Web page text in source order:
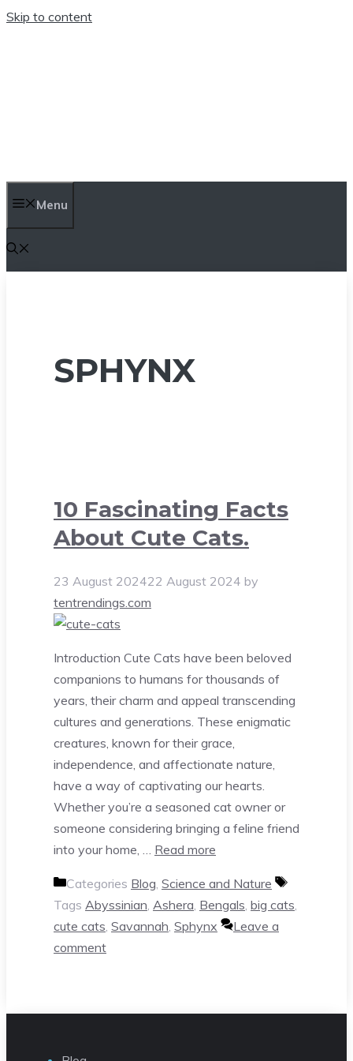
Skip to content
Menu
SPHYNX
10 Fascinating Facts
About Cute Cats.
23 August 202422 August 2024 by
tentrendings.com
Introduction Cute Cats have been beloved
companions to humans for thousands of
years, their charm and appeal transcending
cultures and generations. These enigmatic
creatures, known for their grace,
independence, and affectionate nature,
have a way of captivating our hearts.
Whether you’re a seasoned cat owner or
someone considering bringing a feline friend
into your home, … Read more
Categories Blog Science and Nature
Tags Abyssinian Ashera Bengals big cats
cute cats Savannah Sphynx
Leave a
comment